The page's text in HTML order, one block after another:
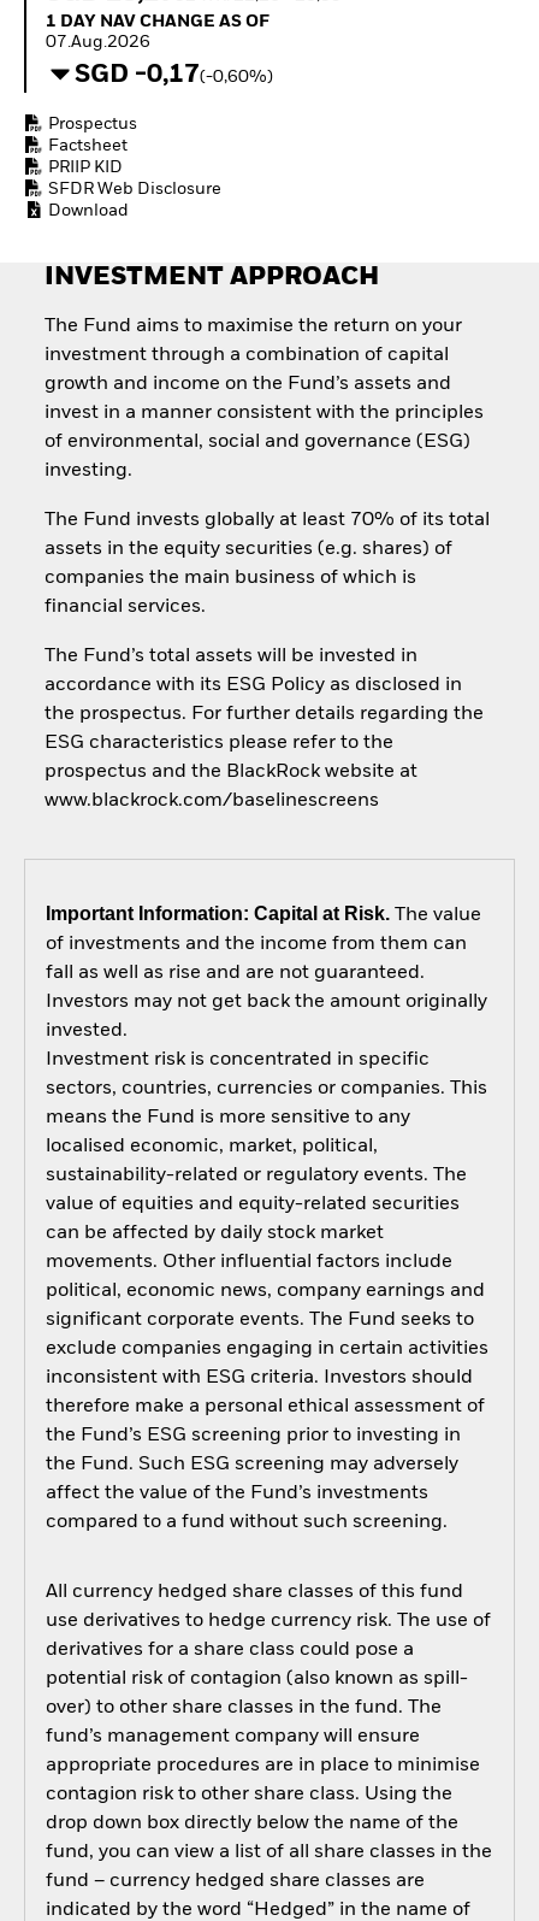
How to start investing
ETFs
1 Day NAV Change as of 07.Aug.2026
1 DAY NAV CHANGE AS OF
07.Aug.2026
SGD -0,17(-0,60%)
Prospectus
Factsheet
PRIIP KID
SFDR Web Disclosure
Download
INVESTMENT APPROACH
The Fund aims to maximise the return on your
investment through a combination of capital
growth and income on the Fund’s assets and
invest in a manner consistent with the principles
of environmental, social and governance (ESG)
investing.
The Fund invests globally at least 70% of its total
assets in the equity securities (e.g. shares) of
companies the main business of which is
financial services.
The Fund’s total assets will be invested in
accordance with its ESG Policy as disclosed in
the prospectus. For further details regarding the
ESG characteristics please refer to the
prospectus and the BlackRock website at
www.blackrock.com/baselinescreens
Important Information: Capital at Risk.The value
of investments and the income from them can
fall as well as rise and are not guaranteed.
Investors may not get back the amount originally
invested.
Investment risk is concentrated in specific
sectors, countries, currencies or companies. This
means the Fund is more sensitive to any
localised economic, market, political,
sustainability-related or regulatory events. The
value of equities and equity-related securities
can be affected by daily stock market
movements. Other influential factors include
political, economic news, company earnings and
significant corporate events. The Fund seeks to
exclude companies engaging in certain activities
inconsistent with ESG criteria. Investors should
therefore make a personal ethical assessment of
the Fund’s ESG screening prior to investing in
the Fund. Such ESG screening may adversely
affect the value of the Fund’s investments
compared to a fund without such screening.
All currency hedged share classes of this fund
use derivatives to hedge currency risk. The use of
derivatives for a share class could pose a
potential risk of contagion (also known as spill-
over) to other share classes in the fund. The
fund’s management company will ensure
appropriate procedures are in place to minimise
contagion risk to other share class. Using the
drop down box directly below the name of the
fund, you can view a list of all share classes in the
fund – currency hedged share classes are
indicated by the word “Hedged” in the name of